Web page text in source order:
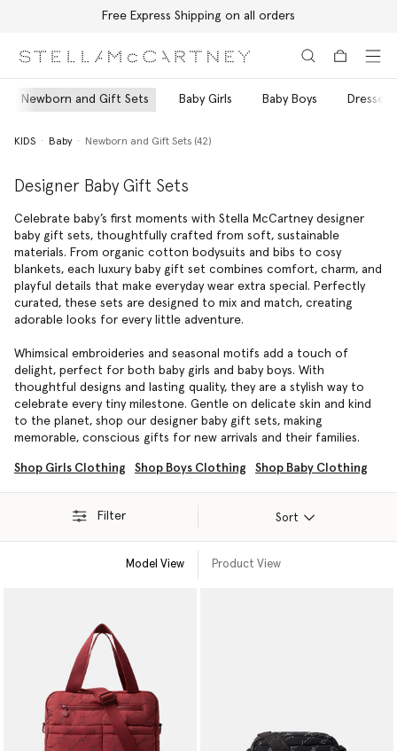
Free Express Shipping on all orders
Newborn and Gift Sets Baby Girls Baby Boys Dresses
KIDS Baby Newborn and Gift Sets (42)
Designer Baby Gift Sets
Celebrate baby’s first moments with Stella McCartney designer
baby gift sets, thoughtfully crafted from soft, sustainable
materials. From organic cotton bodysuits and bibs to cosy
blankets, each luxury baby gift set combines comfort, charm, and
playful details that make everyday wear extra special. Perfectly
curated, these sets are designed to mix and match, creating
adorable looks for every little adventure.
Whimsical embroideries and seasonal motifs add a touch of
delight, perfect for both baby girls and baby boys. With
thoughtful designs and lasting quality, they are a stylish way to
celebrate every tiny milestone. Gentle on delicate skin and kind
to the planet, shop our designer baby gift sets, making
memorable, conscious gifts for new arrivals and their families.
Shop Girls Clothing Shop Boys Clothing Shop Baby Clothing
Filter Sort
Model View Product View